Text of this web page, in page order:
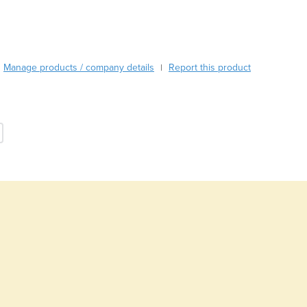
Cameroon
Comoros
Manage products / company details | Report this product